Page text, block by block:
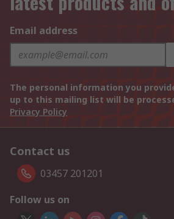
Email address
The personal information you
up to this mailing list will be
Privacy Policy
Contact us
03457 201201
Follow us on